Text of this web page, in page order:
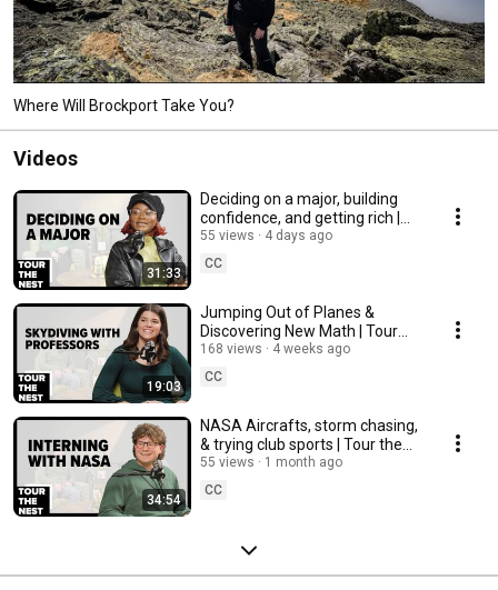
Where Will Brockport Take You?
Videos
31:33
Deciding on a major, building
confidence, and getting rich |
Tour the Nest
55 views
4 days ago
CC
19:03
Jumping Out of Planes &
Discovering New Math | Tour
the Nest
168 views
4 weeks ago
CC
34:54
NASA Aircrafts, storm chasing,
& trying club sports | Tour the
Nest
55 views
1 month ago
CC